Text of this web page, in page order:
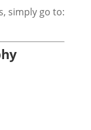
simply go to: